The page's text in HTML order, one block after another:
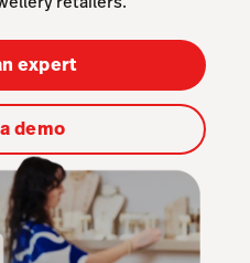
expert
demo